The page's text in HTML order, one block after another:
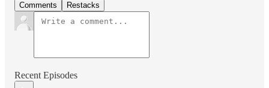
Comments Restacks
Recent Episodes